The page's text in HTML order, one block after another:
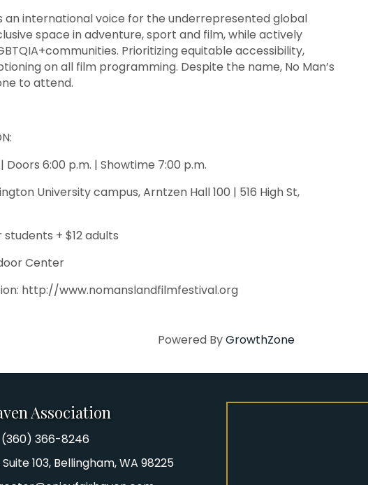
is an international voice for the underrepresented global
space in adventure, sport and film, while actively
Prioritizing equitable accessibility,
on all film programming. Despite the name, No Man’s
to attend.
Doors 6:00 p.m. | Showtime 7:00 p.m.
University campus, Arntzen Hall 100 | 516 High St,
+ $12 adults
Center
http://www.nomanslandfilmfestival.org
Powered ByGrowthZone
Association
Association Phone number
(360) 366-8246
Suite 103, Bellingham, WA 98225